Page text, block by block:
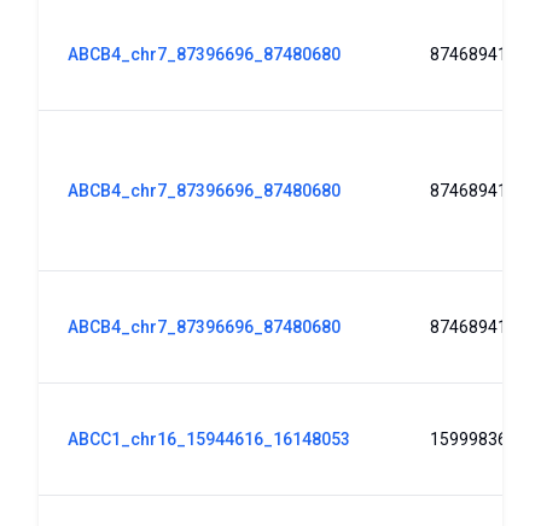
ABCB4_chr7_87396696_87480680 87468941
ABCB4_chr7_87396696_87480680 87468941
ABCB4_chr7_87396696_87480680 87468941
ABCC1_chr16_15944616_16148053 15999836